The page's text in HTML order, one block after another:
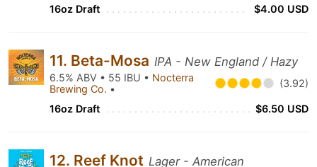
16oz Draft $4.00 USD
11. Beta-Mosa IPA - New England / Hazy
6.5% ABV • 55 IBU • Nocterra
Brewing Co. • (3.92)
16oz Draft $6.50 USD
12. Reef Knot Lager - American